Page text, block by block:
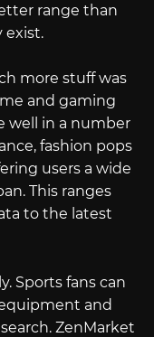
range than
exist.
more stuff was
and gaming
well in a number
fashion pops
users a wide
This ranges
to the latest
Sports fans can
and
ZenMarket